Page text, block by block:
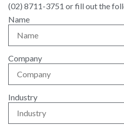
(02) 8711-3751 or fill out the
Name
Company
Industry